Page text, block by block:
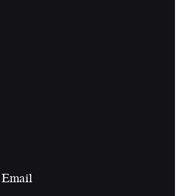
Email